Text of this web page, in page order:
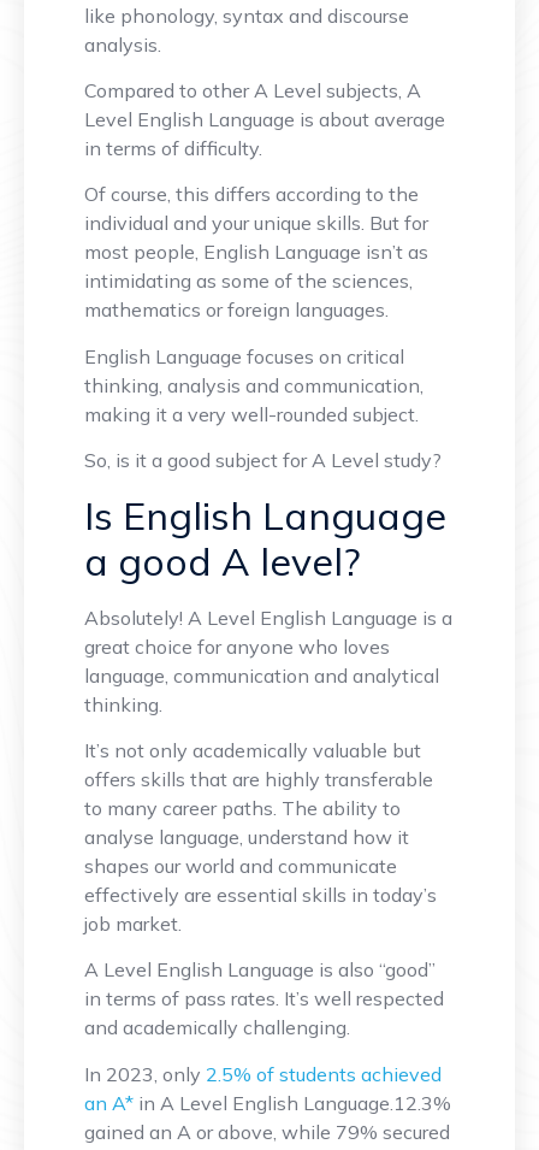
like phonology, syntax and discourse
analysis.
Compared to other A Level subjects, A
Level English Language is about average
in terms of difficulty.
Of course, this differs according to the
individual and your unique skills. But for
most people, English Language isn’t as
intimidating as some of the sciences,
mathematics or foreign languages.
English Language focuses on critical
thinking, analysis and communication,
making it a very well-rounded subject.
So, is it a good subject for A Level study?
Is English Language
a good A level?
Absolutely! A Level English Language is a
great choice for anyone who loves
language, communication and analytical
thinking.
It’s not only academically valuable but
offers skills that are highly transferable
to many career paths. The ability to
analyse language, understand how it
shapes our world and communicate
effectively are essential skills in today’s
job market.
A Level English Language is also “good”
in terms of pass rates. It’s well respected
and academically challenging.
In 2023, only 2.5% of students achieved
an A* in A Level English Language.12.3%
gained an A or above, while 79% secured